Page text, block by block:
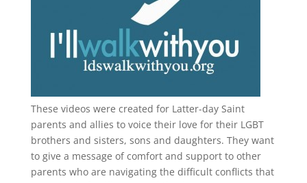
These videos were created for Latter-day Saint
parents and allies to voice their love for their LGBT
brothers and sisters, sons and daughters. They want
to give a message of comfort and support to other
parents who are navigating the difficult conflicts that